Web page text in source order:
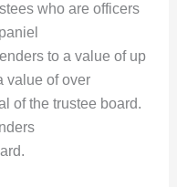
who are officers
to a value of up
value of over
of the trustee board.